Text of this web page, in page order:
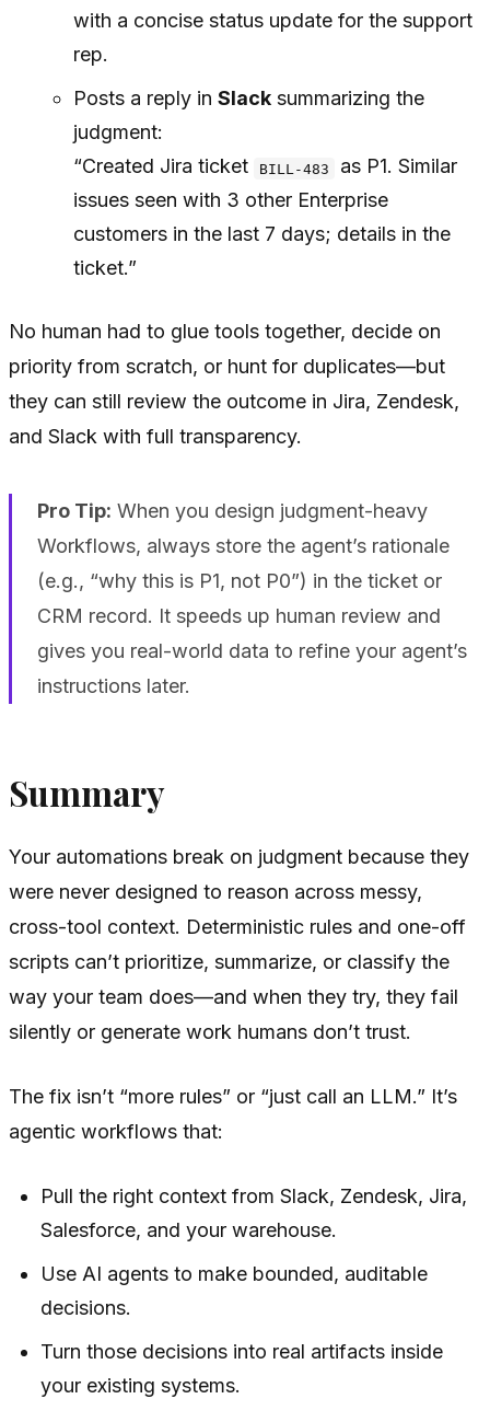
with a concise status update for the support
rep.
Posts a reply in Slacksummarizing the
judgment:
“Created Jira ticket
BILL-483
as P1. Similar
issues seen with 3 other Enterprise
customers in the last 7 days; details in the
ticket.”
No human had to glue tools together, decide on
priority from scratch, or hunt for duplicates—but
they can still review the outcome in Jira, Zendesk,
and Slack with full transparency.
Pro Tip: When you design judgment-heavy
Workflows, always store the agent’s rationale
(e.g., “why this is P1, not P0”) in the ticket or
CRM record. It speeds up human review and
gives you real-world data to refine your agent’s
instructions later.
Summary
Your automations break on judgment because they
were never designed to reason across messy,
cross-tool context. Deterministic rules and one-off
scripts can’t prioritize, summarize, or classify the
way your team does—and when they try, they fail
silently or generate work humans don’t trust.
The fix isn’t “more rules” or “just call an LLM.” It’s
agentic workflows that:
Pull the right context from Slack, Zendesk, Jira,
Salesforce, and your warehouse.
Use AI agents to make bounded, auditable
decisions.
Turn those decisions into real artifacts inside
your existing systems.